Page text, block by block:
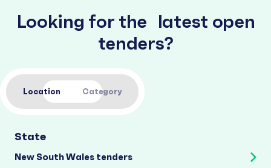
Looking for the latest open
tenders?
Location Category
State
New South Wales tenders